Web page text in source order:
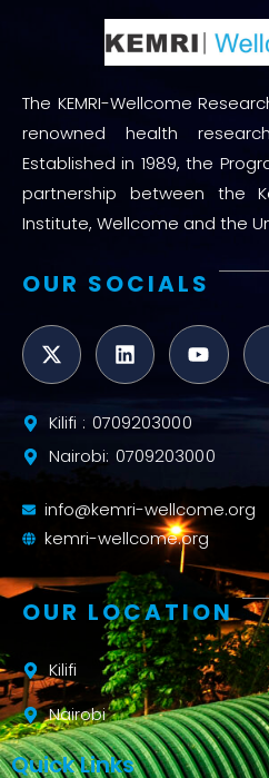
The KEMRI-Wellcome
renowned health
Established in 1989, the
partnership between the
Institute, Wellcome and the
OUR SOCIALS
Kilifi : 0709203000
Nairobi: 0709203000
info@kemri-wellcome.org
kemri-wellcome.org
OUR LOCATION
Kilifi
Nairobi
Quick Links